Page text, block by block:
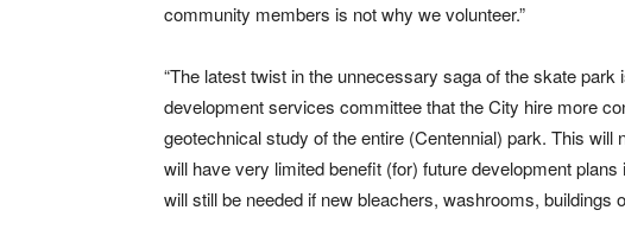
community members is not why we volunteer.”
“The latest twist in the unnecessary saga of the skate
development services committee that the City hire more
geotechnical study of the entire (Centennial) park. This
will have very limited benefit (for) future development
will still be needed if new bleachers, washrooms, buildings